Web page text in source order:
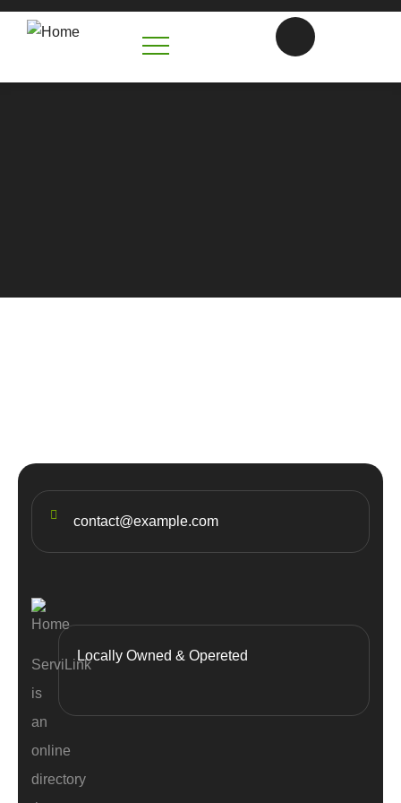
contact@example.com
ServiLink
is
an
online
directory
Locally Owned & Opereted